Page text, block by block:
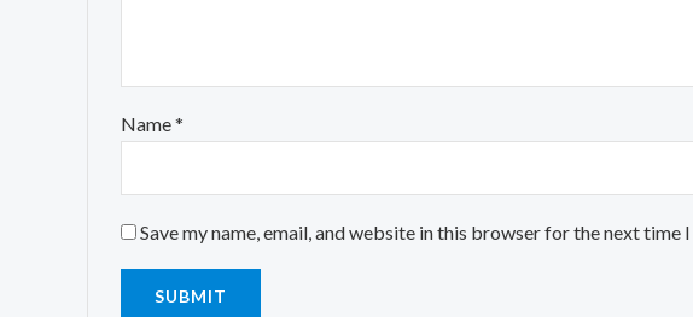
Name*
Save my name, email, and website in this browser for the next time